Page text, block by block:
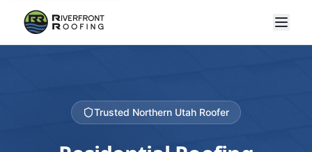
Trusted Northern Utah Roofer